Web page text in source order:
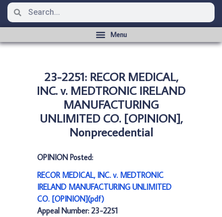
23-2251: RECOR MEDICAL,
INC. v. MEDTRONIC IRELAND
MANUFACTURING
UNLIMITED CO. [OPINION],
Nonprecedential
OPINION Posted:
RECOR MEDICAL, INC. v. MEDTRONIC
IRELAND MANUFACTURING UNLIMITED
CO. [OPINION](pdf)
Appeal Number: 23-2251